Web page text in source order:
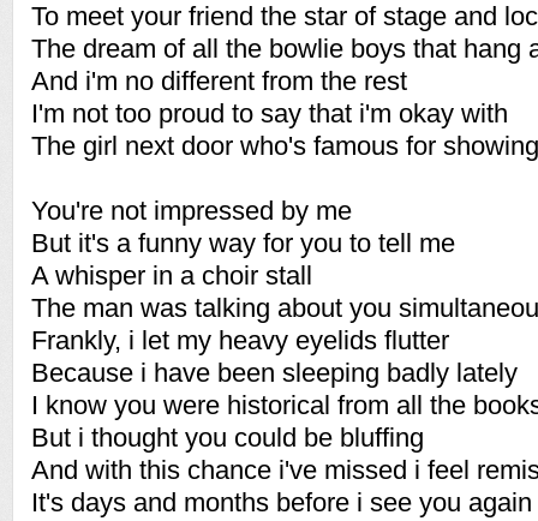
To meet your friend the star of stage and
The dream of all the bowlie boys that hang
And i'm no different from the rest
I'm not too proud to say that i'm okay with
The girl next door who's famous for
You're not impressed by me
But it's a funny way for you to tell me
A whisper in a choir stall
The man was talking about you
Frankly, i let my heavy eyelids flutter
Because i have been sleeping badly lately
I know you were historical from all the
But i thought you could be bluffing
And with this chance i've missed i feel
It's days and months before i see you again